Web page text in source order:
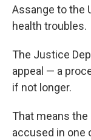
Assange to the
health troubles.
The Justice
appeal — a
if not longer.
That means
accused in one